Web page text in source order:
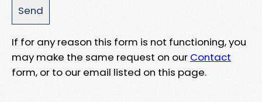
If for any reason this form is not functioning, you
may make the same request on our Contact
form, or to our email listed on this page.